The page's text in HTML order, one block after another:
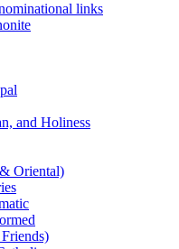
links
and Holiness
Oriental)